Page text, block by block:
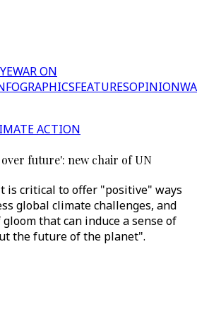
WAR ON
FEATURESOPINION
ACTION
future': new chair of UN
it is critical to offer "positive" ways
global climate challenges, and
that can induce a sense of
the future of the planet".